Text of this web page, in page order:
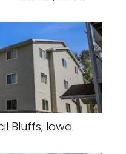
Bluffs, Iowa